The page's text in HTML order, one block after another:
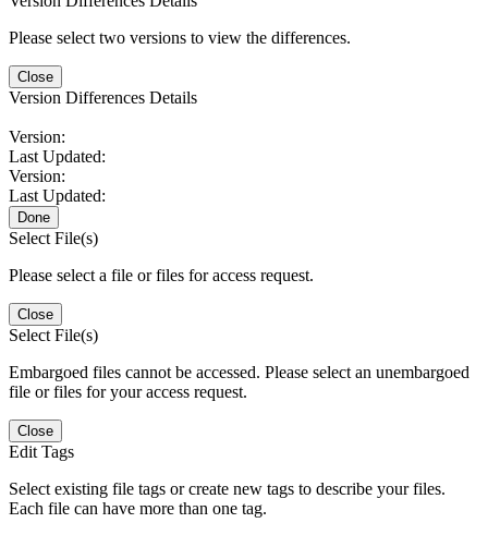
Please select two versions to view the differences.
Close
Version Differences Details
Version:
Last Updated:
Version:
Last Updated:
Done
Select File(s)
Please select a file or files for access request.
Close
Select File(s)
Embargoed files cannot be accessed. Please select an unembargoed
file or files for your access request.
Close
Edit Tags
Select existing file tags or create new tags to describe your files.
Each file can have more than one tag.